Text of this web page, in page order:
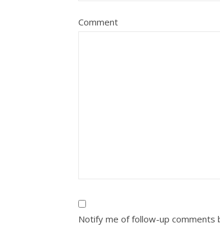
Comment
Notify me of follow-up comments